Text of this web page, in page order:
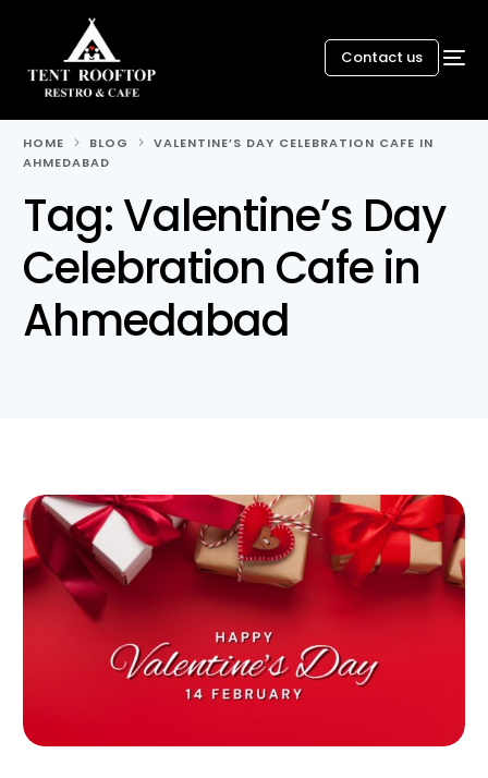
Contact us
HOME BLOG
VALENTINE’S DAY CELEBRATION CAFE IN
AHMEDABAD
Tag:Valentine’s Day
Celebration Cafe in
Ahmedabad